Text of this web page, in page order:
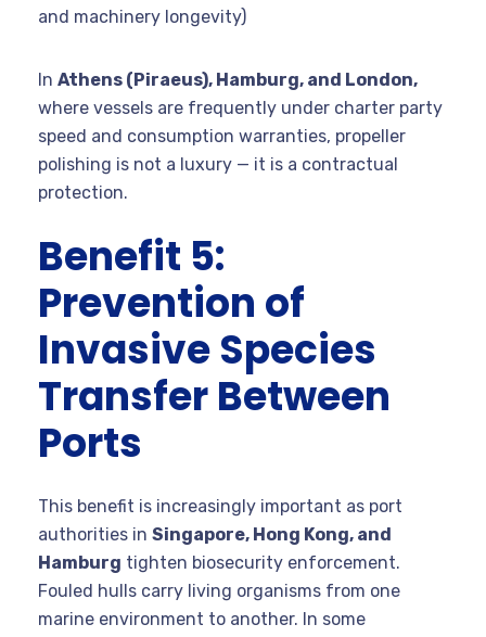
and machinery longevity)
In Athens (Piraeus), Hamburg, and London,
where vessels are frequently under charter party
speed and consumption warranties, propeller
polishing is not a luxury — it is a contractual
protection.
Benefit 5:
Prevention of
Invasive Species
Transfer Between
Ports
This benefit is increasingly important as port
authorities in Singapore, Hong Kong, and
Hamburg tighten biosecurity enforcement.
Fouled hulls carry living organisms from one
marine environment to another. In some